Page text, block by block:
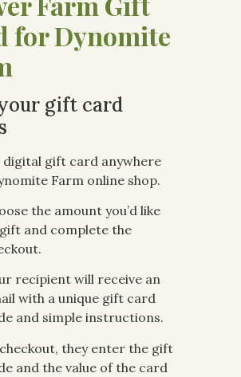
for Dynomite
gift card
digital gift card anywhere
Farm online shop.
the amount you’d like
and complete the
recipient will receive an
with a unique gift card
and simple instructions.
they enter the gift
and the value of the card